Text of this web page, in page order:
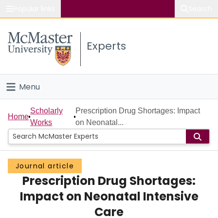
Study
Connect
Experts
Menu
Home
People
Groups
Scholarly Works
About
Home
Scholarly
Works
Prescription Drug Shortages: Impact
on Neonatal...
Journal article
Prescription Drug Shortages:
Impact on Neonatal Intensive
Care